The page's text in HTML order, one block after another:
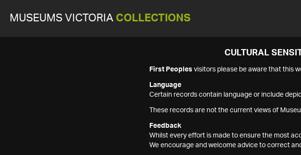
MUSEUMS VICTORIA COLLECTIONS
CULTURAL
First Peoples visitors please be aware that this
Language
Certain records contain language or include
These records are not the current views of
Feedback
Whilst every effort is made to ensure the most
We encourage and welcome advice to correct